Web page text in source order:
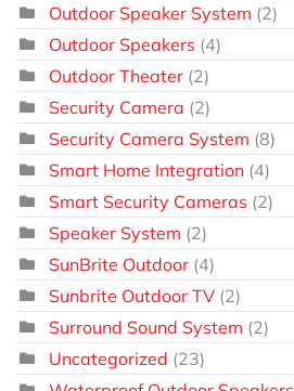
Outdoor Speaker System (2)
Outdoor Speakers (4)
Outdoor Theater (2)
Security Camera (2)
Security Camera System (8)
Smart Home Integration (4)
Smart Security Cameras (2)
Speaker System (2)
SunBrite Outdoor (4)
Sunbrite Outdoor TV (2)
Surround Sound System (2)
Uncategorized (23)